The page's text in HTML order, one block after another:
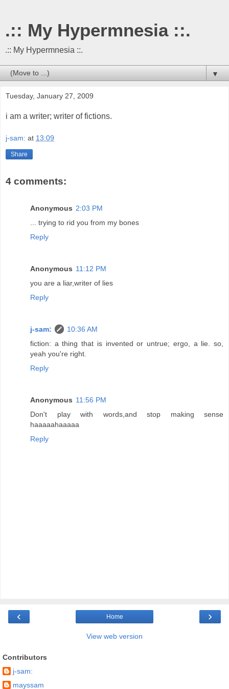
.:: My Hypermnesia ::.
.:: My Hypermnesia ::.
▼
Tuesday, January 27, 2009
i am a writer; writer of fictions.
j-sam: at 13:09
Share
4 comments:
Anonymous 2:03 PM
... trying to rid you from my bones
Reply
Anonymous 11:12 PM
you are a liar,writer of lies
Reply
j-sam:
10:36 AM
fiction: a thing that is invented or untrue; ergo, a lie. so,
yeah you're right.
Reply
Anonymous 11:56 PM
Don't play with words,and stop making sense
haaaaahaaaaa
Reply
‹ ›
Home
View web version
Contributors
j-sam:
mayssam